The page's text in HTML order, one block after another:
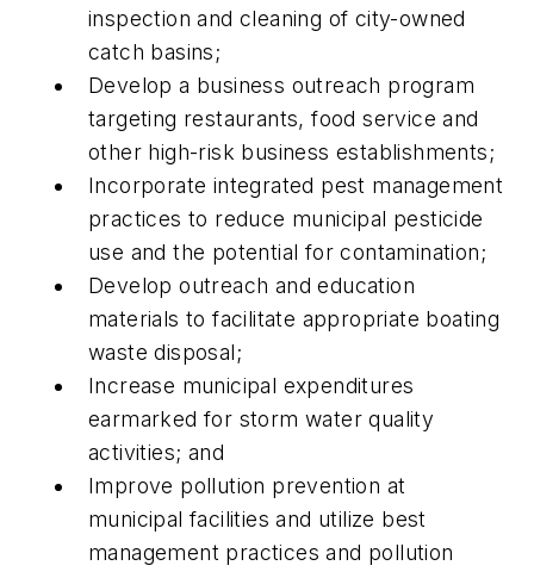
inspection and cleaning of city-owned
catch basins;
Develop a business outreach program
targeting restaurants, food service and
other high-risk business establishments;
Incorporate integrated pest management
practices to reduce municipal pesticide
use and the potential for contamination;
Develop outreach and education
materials to facilitate appropriate boating
waste disposal;
Increase municipal expenditures
earmarked for storm water quality
activities; and
Improve pollution prevention at
municipal facilities and utilize best
management practices and pollution